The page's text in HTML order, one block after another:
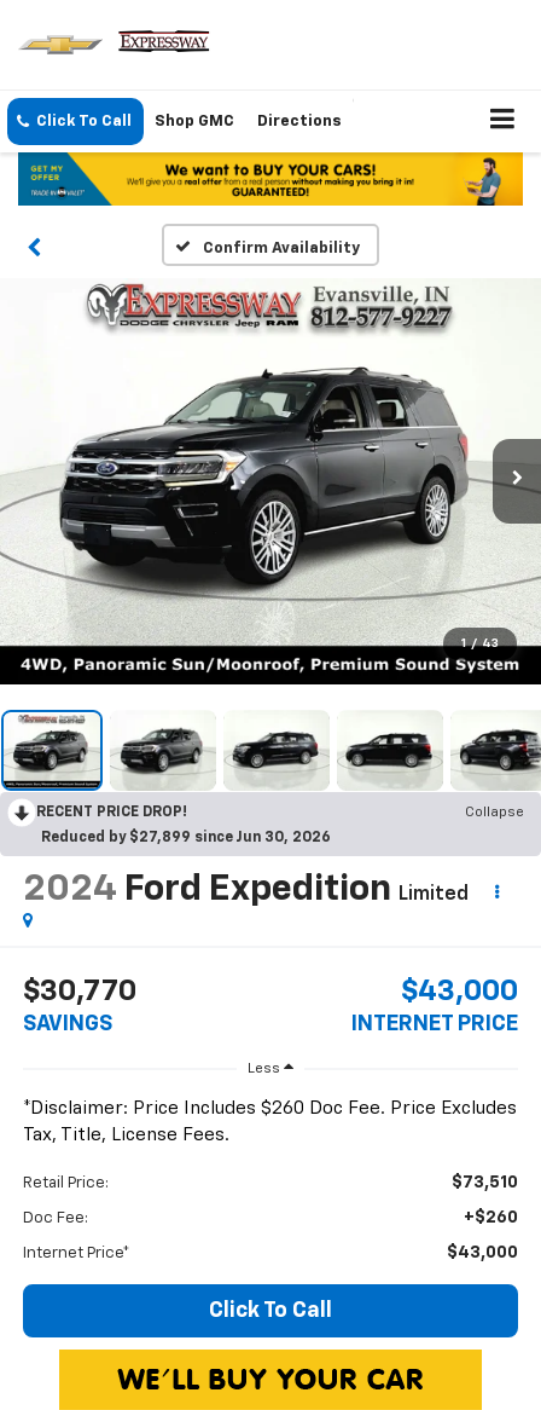
Click To Call Shop GMC Directions
Confirm Availability
1 / 43
RECENT PRICE DROP!
Collapse
Reduced by $27,899 since Jun 30, 2026
2024 Ford Expedition Limited
$30,770
SAVINGS
$43,000
INTERNET PRICE
Less
*Disclaimer: Price Includes $260 Doc Fee. Price Excludes
Tax, Title, License Fees.
Retail Price: $73,510
Doc Fee: +$260
Internet Price* $43,000
Click To Call